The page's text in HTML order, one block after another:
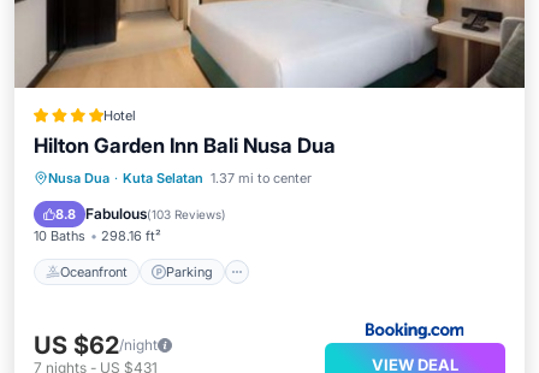
Hotel
Hilton Garden Inn Bali Nusa Dua
Nusa Dua · Kuta Selatan 1.37 mi to center
8.8 Fabulous(103 Reviews)
10 Baths 298.16 ft²
Oceanfront Parking
Oceanfront Parking
Ocean View
US $62/night
7 nights - US $431 VIEW DEAL